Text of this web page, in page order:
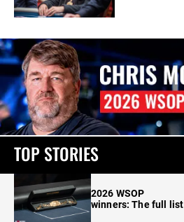
TOP STORIES
2026 WSOP
winners: The full list